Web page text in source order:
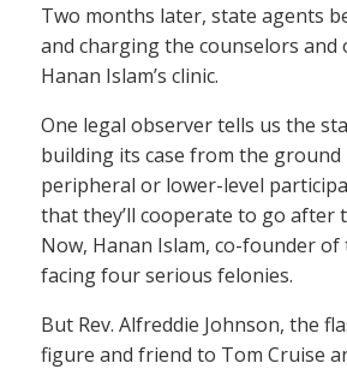
Two months later, state agents
and charging the counselors and
Hanan Islam’s clinic.
One legal observer tells us the
building its case from the
peripheral or lower-level
that they’ll cooperate to go after
Now, Hanan Islam, co-founder of
facing four serious felonies.
But Rev. Alfreddie Johnson, the
figure and friend to Tom Cruise